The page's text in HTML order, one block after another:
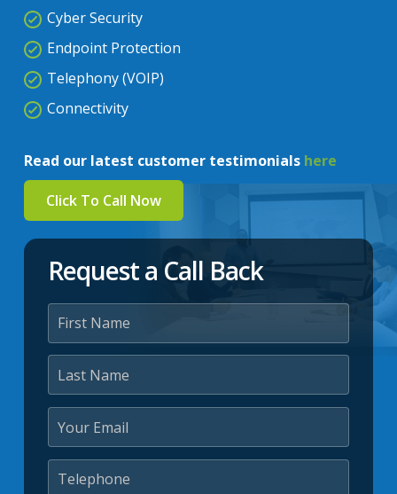
Cyber Security
Endpoint Protection
Telephony (VOIP)
Connectivity
Read our latest customer testimonials here
Click To Call Now
Request a Call Back